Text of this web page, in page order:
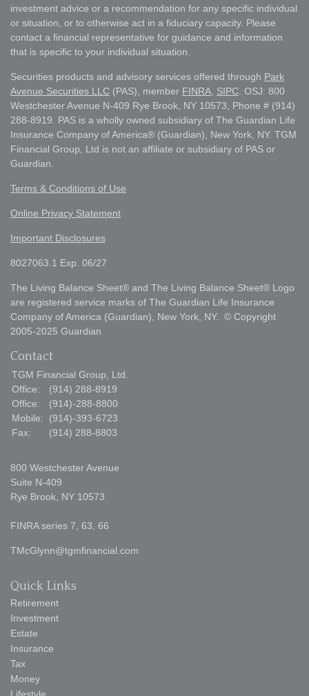
investment advice or a recommendation for any specific individual
or situation, or to otherwise act in a fiduciary capacity. Please
contact a financial representative for guidance and information
that is specific to your individual situation.
Securities products and advisory services offered through Park
Avenue Securities LLC (PAS), member FINRA SIPC . OSJ: 800
Westchester Avenue N-409 Rye Brook, NY 10573, Phone # (914)
288-8919. PAS is a wholly owned subsidiary of The Guardian Life
Insurance Company of America® (Guardian), New York, NY. TGM
Financial Group, Ltd is not an affiliate or subsidiary of PAS or
Guardian.
Terms & Conditions of Use
Online Privacy Statement
Important Disclosures
8027063.1 Exp. 06/27
The Living Balance Sheet® and The Living Balance Sheet® Logo
are registered service marks of The Guardian Life Insurance
Company of America (Guardian), New York, NY. © Copyright
2005-2025 Guardian
Contact
TGM Financial Group, Ltd.
Office:
(914) 288-8919
Office:
(914)-288-8800
Mobile:
(914)-393-6723
Fax:
(914) 288-8803
800 Westchester Avenue
Suite N-409
Rye Brook, NY 10573
FINRA series 7, 63, 66
TMcGlynn@tgmfinancial.com
Quick Links
Retirement
Investment
Estate
Insurance
Tax
Money